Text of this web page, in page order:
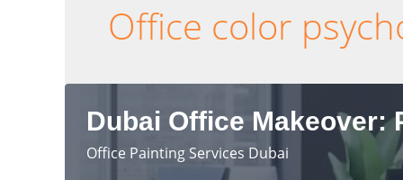
Office color
Dubai Office Makeover:
Office Painting Services Dubai